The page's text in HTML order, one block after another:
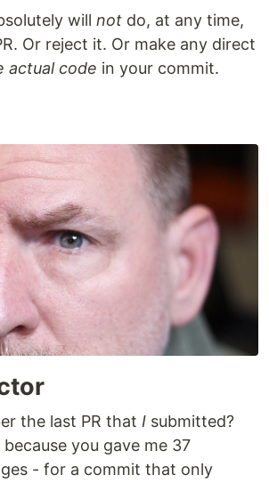
will not do, at any time,
Or reject it. Or make any direct
actual code in your commit.
the last PR that I submitted?
you gave me 37
- for a commit that only